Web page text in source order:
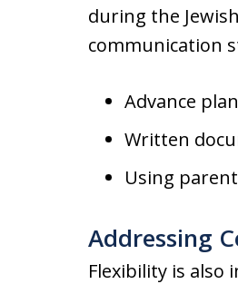
during the
communication
Advance
Written
Using
Addressing
Flexibility is